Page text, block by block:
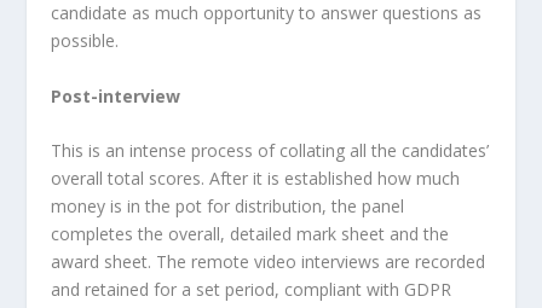
candidate as much opportunity to answer questions as
possible.
Post-interview
This is an intense process of collating all the candidates’
overall total scores. After it is established how much
money is in the pot for distribution, the panel
completes the overall, detailed mark sheet and the
award sheet. The remote video interviews are recorded
and retained for a set period, compliant with GDPR